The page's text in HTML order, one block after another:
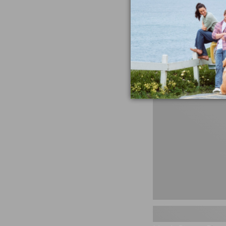
talking
Shop
Men's
Storm
Chaser
5